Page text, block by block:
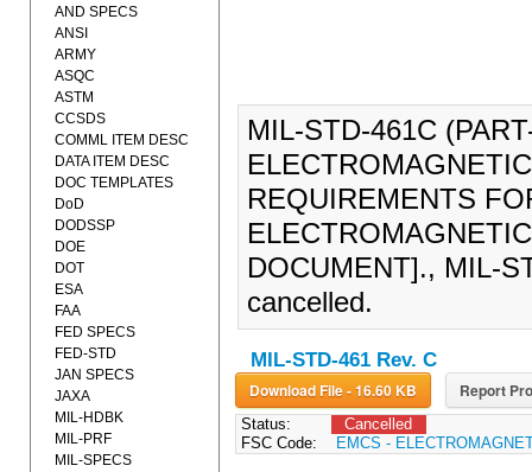
MIL-STD-461C
REQUIREMENTS
DOCUMENT]., MIL-
cancelled.
MIL-STD-461 Rev. C
Download File - 16.60 KB Report
Status:
Cancelled
FSC Code:
EMCS -
AND SPECS
ANSI
ARMY
ASQC
ASTM
CCSDS
COMML ITEM DESC
DATA ITEM DESC
DOC TEMPLATES
DoD
DODSSP
DOE
DOT
ESA
FAA
FED SPECS
FED-STD
JAN SPECS
JAXA
MIL-HDBK
MIL-PRF
MIL-SPECS